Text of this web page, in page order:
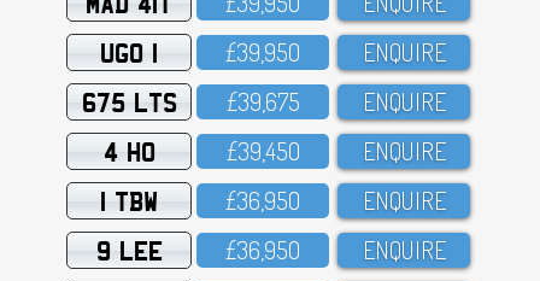
UGO 1 £39,95O ENQUIRE
675 LTS £39,675 ENQUIRE
4 HO £39,45O ENQUIRE
1 TBW £36,95O ENQUIRE
9 LEE £36,95O ENQUIRE